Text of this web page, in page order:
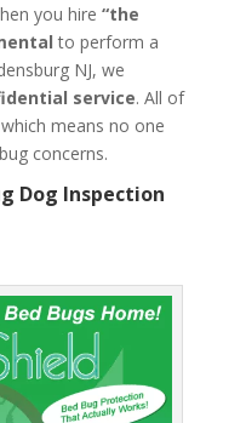
you hire “the
to perform a
NJ, we
service. All of
means no one
concerns.
Dog Inspection